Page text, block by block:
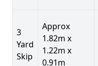
3
Yard
Skip
Approx
1.82m x
1.22m x
0.91m